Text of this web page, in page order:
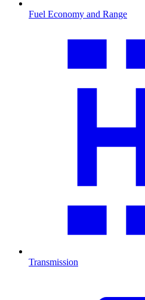
Fuel Economy and Range
Transmission